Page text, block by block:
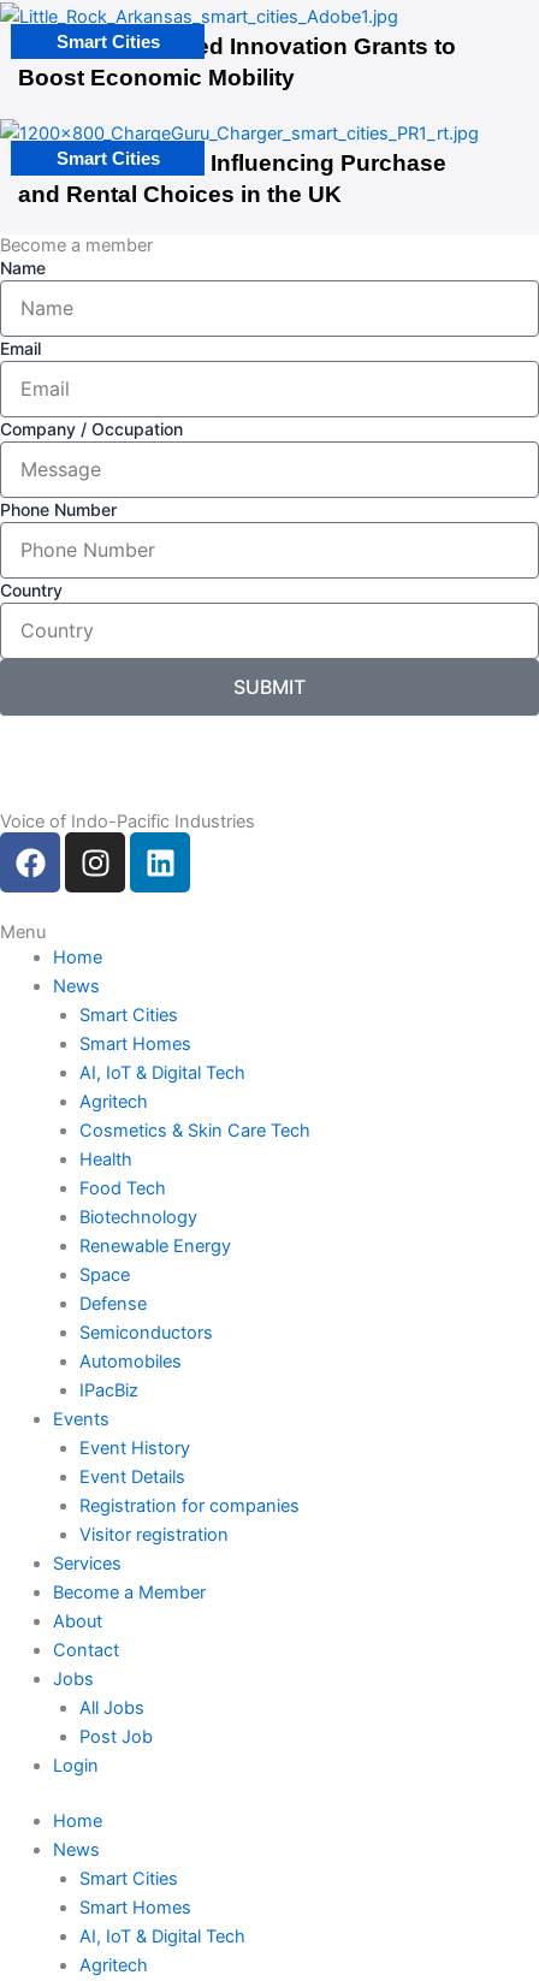
US Cities Awarded Innovation Grants to
Boost Economic Mobility
Smart Cities
EV Infrastructure Influencing Purchase
and Rental Choices in the UK
Smart Cities
Become a member
Name
Email
Company / Occupation
Phone Number
Country
SUBMIT
Voice of Indo-Pacific Industries
F
a
e
b
o
I
n
a
g
r
a
m
L
i
i
n
Menu
Home
News
Smart Cities
Smart Homes
AI, IoT & Digital Tech
Agritech
Cosmetics & Skin Care Tech
Health
Food Tech
Biotechnology
Renewable Energy
Space
Defense
Semiconductors
Automobiles
IPacBiz
Events
Event History
Event Details
Registration for companies
Visitor registration
Services
Become a Member
About
Contact
Jobs
All Jobs
Post Job
Login
Home
News
Smart Cities
Smart Homes
AI, IoT & Digital Tech
Agritech